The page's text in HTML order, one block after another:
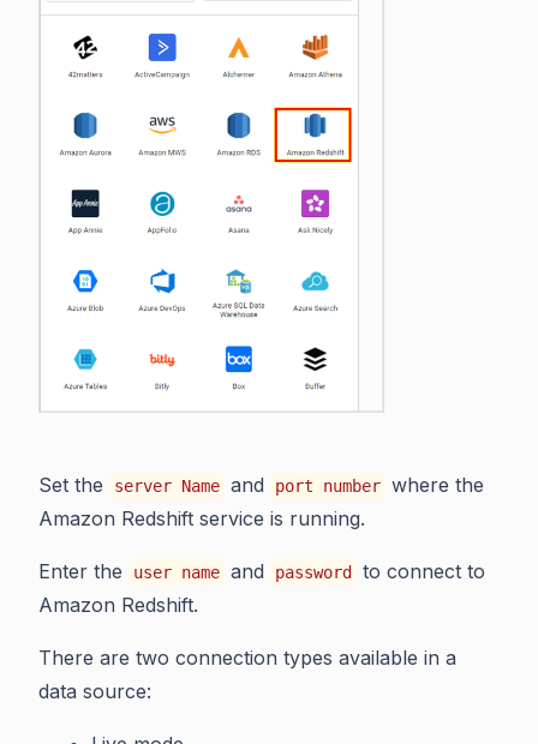
Set the server Name and port number where the
Amazon Redshift service is running.
Enter the user name and password
to connect to
Amazon Redshift.
There are two connection types available in a
data source: